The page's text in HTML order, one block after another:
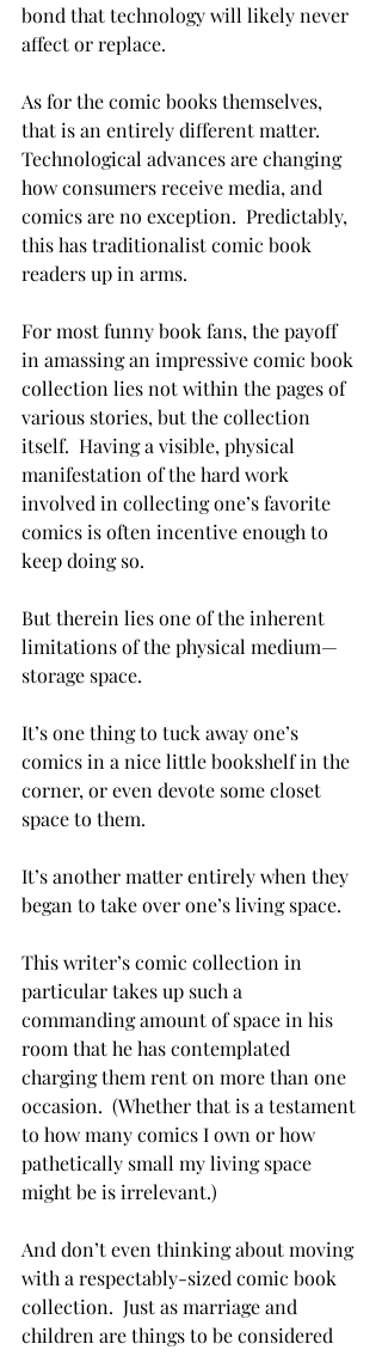
bond that technology will likely never
affect or replace.
As for the comic books themselves,
that is an entirely different matter.
Technological advances are changing
how consumers receive media, and
comics are no exception.  Predictably,
this has traditionalist comic book
readers up in arms.
For most funny book fans, the payoff
in amassing an impressive comic book
collection lies not within the pages of
various stories, but the collection
itself.  Having a visible, physical
manifestation of the hard work
involved in collecting one’s favorite
comics is often incentive enough to
keep doing so.
But therein lies one of the inherent
limitations of the physical medium—
storage space.
It’s one thing to tuck away one’s
comics in a nice little bookshelf in the
corner, or even devote some closet
space to them.
It’s another matter entirely when they
began to take over one’s living space.
This writer’s comic collection in
particular takes up such a
commanding amount of space in his
room that he has contemplated
charging them rent on more than one
occasion.  (Whether that is a testament
to how many comics I own or how
pathetically small my living space
might be is irrelevant.)
And don’t even thinking about moving
with a respectably-sized comic book
collection.  Just as marriage and
children are things to be considered